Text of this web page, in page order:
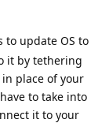
to update OS to
it by tethering
place of your
to take into
it to your